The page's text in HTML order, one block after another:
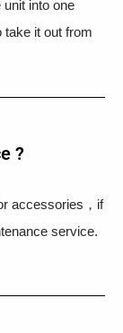
into one
take it out from
?
accessories，if
service.